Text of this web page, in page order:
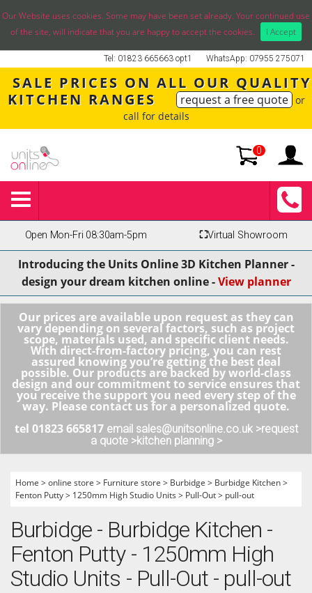
Our Website uses cookies. Some may have been set already. Your continued use
of the site, will indicate that you are happy to accept the cookies.
I Accept
WhatsApp: 07955 275071
Tel: 01823 665663 opt1
SALE PRICES ON ALL OUR QUALITY
KITCHEN RANGES
request a free quote or
call for details
0
Open Mon-Fri 08:30am-5pm ⛶Virtual Showroom
Introducing the Units Online 3D Kitchen Planner -
design your dream kitchen online -View planner
Our prices are available upon request as they can
vary depending on several factors, such as project
scope, materials used, and specific client needs.
With direct-from-factory pricing, you can rest
assured knowing you’re getting the best deal
possible. Our products are backed by world-class
design and our commitment to service ensures that
you receive the support you need every step of the
way. Please contact us for a personalized quote.
tel 01823 665817 email sales@unitsonline.co.uk >request
a quote >kitchen planning >
Home >online store > Furniture store > Burbidge > Burbidge Kitchen>
Fenton Putty> 1250mm High Studio Units > Pull-Out> pull-out
Burbidge - Burbidge Kitchen -
Fenton Putty - 1250mm High
Studio Units - Pull-Out - pull-out